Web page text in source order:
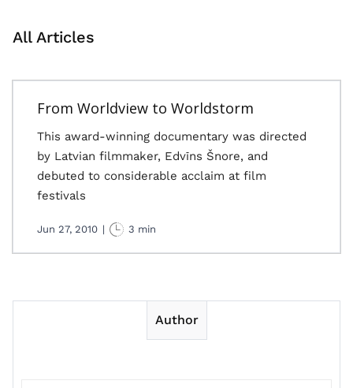
All Articles
From Worldview to Worldstorm
This award-winning documentary was directed
by Latvian filmmaker, Edvīns Šnore, and
debuted to considerable acclaim at film
festivals
Jun 27, 2010 | 3 min
Author